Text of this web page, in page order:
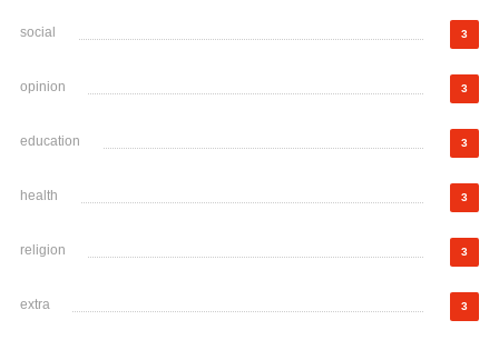
social 3
opinion 3
education 3
health 3
religion 3
extra 3